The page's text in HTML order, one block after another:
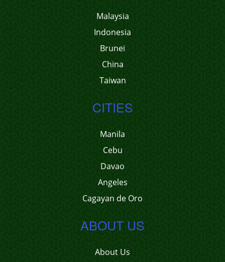
Malaysia
Indonesia
Brunei
China
Taiwan
CITIES
Manila
Cebu
Davao
Angeles
Cagayan de Oro
ABOUT US
About Us